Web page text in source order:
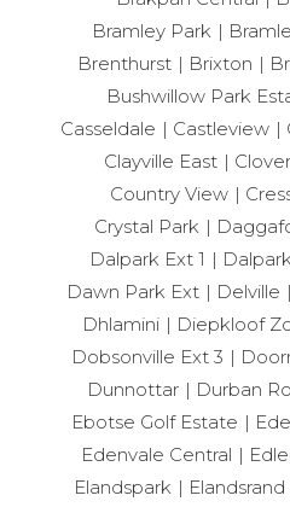
Bramley Park
Brenthurst
Brixton
Bushwillow Park
Casseldale
Castleview
Clayville East
Country View
Crystal Park
Dalpark Ext 1
Dawn Park Ext
Delville
Dhlamini
Diepkloof
Dobsonville Ext 3
Dunnottar
Durban
Ebotse Golf Estate
Edenvale Central
Elandspark
Elandsrand